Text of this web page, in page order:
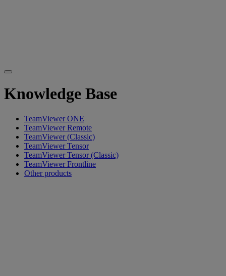
Knowledge Base
TeamViewer ONE
TeamViewer Remote
TeamViewer (Classic)
TeamViewer Tensor
TeamViewer Tensor (Classic)
TeamViewer Frontline
Other products